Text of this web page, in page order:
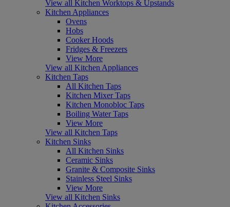
View all Kitchen Worktops & Upstands
Kitchen Appliances
Ovens
Hobs
Cooker Hoods
Fridges & Freezers
View More
View all Kitchen Appliances
Kitchen Taps
All Kitchen Taps
Kitchen Mixer Taps
Kitchen Monobloc Taps
Boiling Water Taps
View More
View all Kitchen Taps
Kitchen Sinks
All Kitchen Sinks
Ceramic Sinks
Granite & Composite Sinks
Stainless Steel Sinks
View More
View all Kitchen Sinks